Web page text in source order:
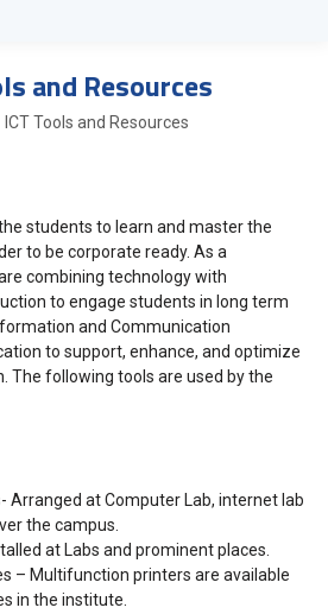
and Resources
ICT Tools and Resources
students to learn and master the
to be corporate ready. As a
combining technology with
to engage students in long term
and Communication
to support, enhance, and optimize
The following tools are used by the
Arranged at Computer Lab, internet lab
the campus.
at Labs and prominent places.
– Multifunction printers are available
in the institute.